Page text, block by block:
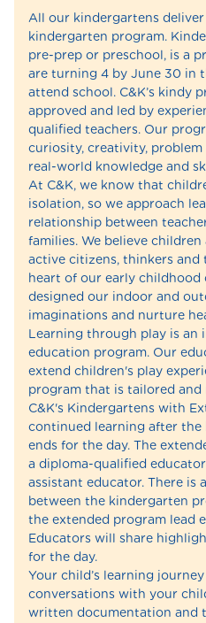
All our kindergartens
kindergarten program.
pre-prep or preschool, is a
are turning 4 by June 30 in
attend school. C&K’s kindy
approved and led by
qualified teachers. Our
curiosity, creativity, problem
real-world knowledge and
At C&K, we know that
isolation, so we approach
relationship between
families. We believe
active citizens, thinkers
heart of our early childhood
designed our indoor and
imaginations and nurture
Learning through play is an
education program. Our
extend children's play
program that is tailored
C&K's Kindergartens with
continued learning after
ends for the day. The
a diploma-qualified
assistant educator. There is
between the kindergarten
the extended program lead
Educators will share
for the day.
Your child’s learning
conversations with your
written documentation and